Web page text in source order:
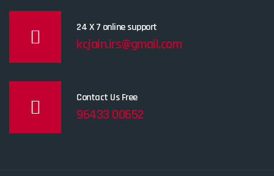
24 X 7 online support
kcjain.irs@gmail.com
Contact Us Free
96433 00652